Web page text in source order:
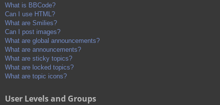
What is BBCode?
Can I use HTML?
What are Smilies?
Can I post images?
What are global announcements?
What are announcements?
What are sticky topics?
What are locked topics?
What are topic icons?
User Levels and Groups